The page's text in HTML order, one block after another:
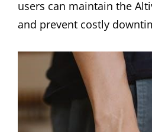
users can maintain the
and prevent costly